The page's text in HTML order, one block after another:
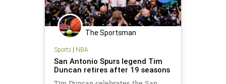
The Sportsman
Sports| NBA
San Antonio Spurs legend Tim
Duncan retires after 19 seasons